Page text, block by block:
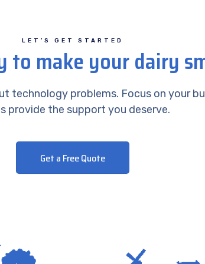
LET’S GET STARTED
to make your dairy
technology problems. Focus on your
provide the support you deserve.
Get a Free Quote